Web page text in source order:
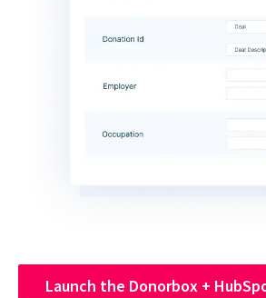
Launch the Donorbox +